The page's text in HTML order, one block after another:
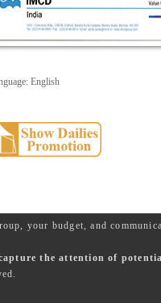
English
your budget, and
the attention of